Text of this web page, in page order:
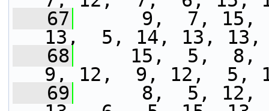
   67
9,  7, 15,
13,  5, 14, 13,
   68
15,  5,  8,
9, 12,  9, 12,  5,
   69
8,  5, 12,